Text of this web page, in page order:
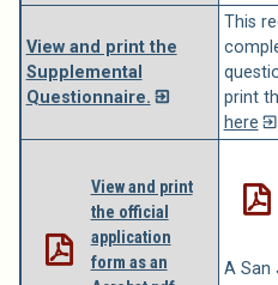
View and print the
Supplemental
Questionnaire.
This
print
here
View and print
the official
application
form as an
A San